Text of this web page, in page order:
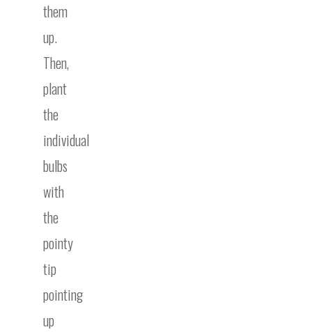
them
up.
Then,
plant
the
individual
bulbs
with
the
pointy
tip
pointing
up